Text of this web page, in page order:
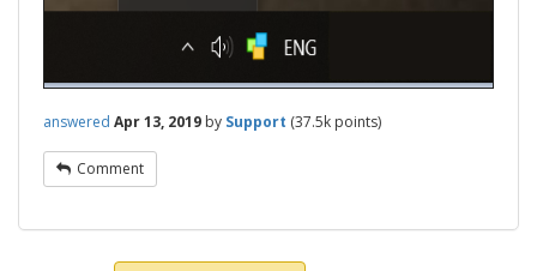
answered Apr 13, 2019 by Support (37.5k points)
Comment